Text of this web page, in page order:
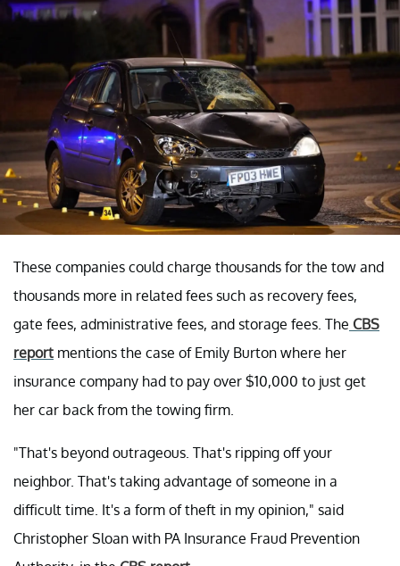
These companies could charge thousands for the tow and
thousands more in related fees such as recovery fees,
gate fees, administrative fees, and storage fees. The CBS
report mentions the case of Emily Burton where her
insurance company had to pay over $10,000 to just get
her car back from the towing firm.
"That's beyond outrageous. That's ripping off your
neighbor. That's taking advantage of someone in a
difficult time. It's a form of theft in my opinion," said
Christopher Sloan with PA Insurance Fraud Prevention